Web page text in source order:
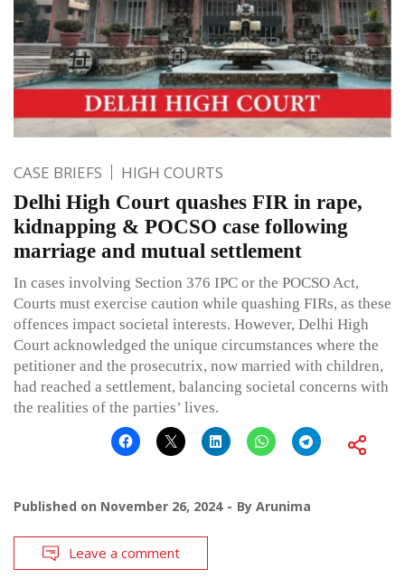
CASE BRIEFS HIGH COURTS
Delhi High Court quashes FIR in rape,
kidnapping & POCSO case following
marriage and mutual settlement
In cases involving Section 376 IPC or the POCSO Act,
Courts must exercise caution while quashing FIRs, as these
offences impact societal interests. However, Delhi High
Court acknowledged the unique circumstances where the
petitioner and the prosecutrix, now married with children,
had reached a settlement, balancing societal concerns with
the realities of the parties’ lives.
Published on November 26, 2024 By Arunima
Leave a comment